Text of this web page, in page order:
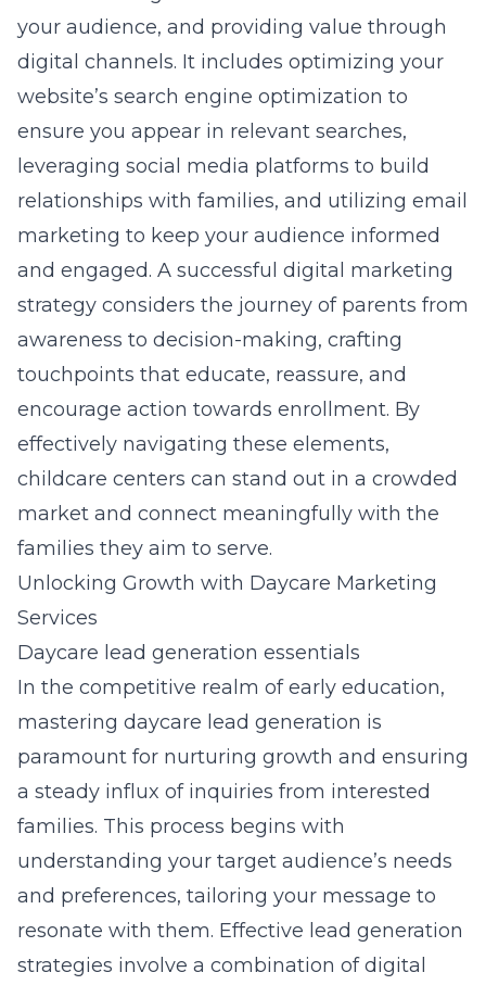
your audience, and providing value through
digital channels. It includes optimizing your
website’s search engine optimization to
ensure you appear in relevant searches,
leveraging social media platforms to build
relationships with families, and utilizing email
marketing to keep your audience informed
and engaged. A successful digital marketing
strategy considers the journey of parents from
awareness to decision-making, crafting
touchpoints that educate, reassure, and
encourage action towards enrollment. By
effectively navigating these elements,
childcare centers can stand out in a crowded
market and connect meaningfully with the
families they aim to serve.
Unlocking Growth with Daycare Marketing
Services
Daycare lead generation essentials
In the competitive realm of early education,
mastering daycare lead generation is
paramount for nurturing growth and ensuring
a steady influx of inquiries from interested
families. This process begins with
understanding your target audience’s needs
and preferences, tailoring your message to
resonate with them. Effective lead generation
strategies involve a combination of digital